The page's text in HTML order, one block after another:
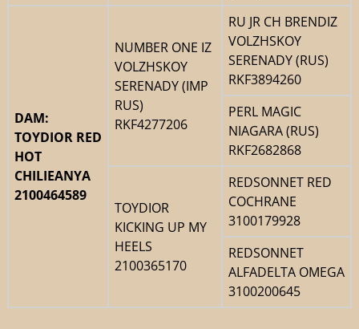
DAM:
TOYDIOR RED
HOT
CHILIEANYA
2100464589
NUMBER ONE IZ
VOLZHSKOY
SERENADY (IMP
RUS)
RKF4277206
RU JR CH BRENDIZ
VOLZHSKOY
SERENADY (RUS)
RKF3894260
PERL MAGIC
NIAGARA (RUS)
RKF2682868
TOYDIOR
KICKING UP MY
HEELS
2100365170
REDSONNET RED
COCHRANE
3100179928
REDSONNET
ALFADELTA OMEGA
3100200645